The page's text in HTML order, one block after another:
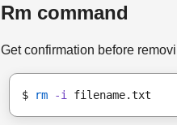
Rm command
Get confirmation before
$ rm -i filename.txt